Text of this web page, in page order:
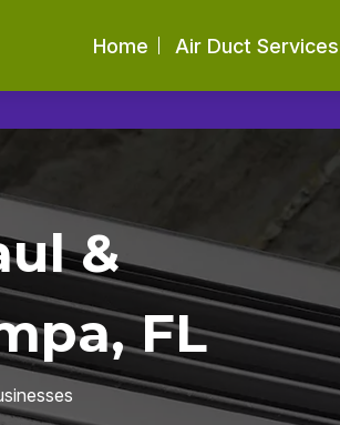
Home Air Duct Services
&
FL